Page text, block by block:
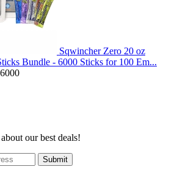
Sqwincher Zero 20 oz
Bundle - 6000 Sticks for 100 Em...
our best deals!
Submit